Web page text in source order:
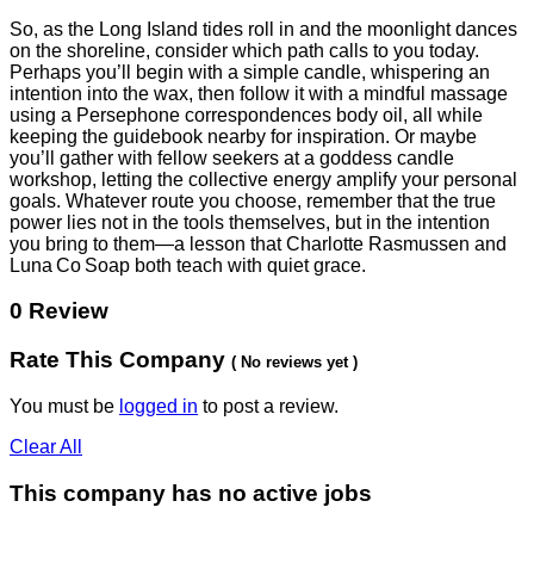
So, as the Long Island tides roll in and the moonlight dances
on the shoreline, consider which path calls to you today.
Perhaps you’ll begin with a simple candle, whispering an
intention into the wax, then follow it with a mindful massage
using a Persephone correspondences body oil, all while
keeping the guidebook nearby for inspiration. Or maybe
you’ll gather with fellow seekers at a goddess candle
workshop, letting the collective energy amplify your personal
goals. Whatever route you choose, remember that the true
power lies not in the tools themselves, but in the intention
you bring to them—a lesson that Charlotte Rasmussen and
Luna Co Soap both teach with quiet grace.
0 Review
Rate This Company ( No reviews yet )
You must be logged in to post a review.
Clear All
This company has no active jobs